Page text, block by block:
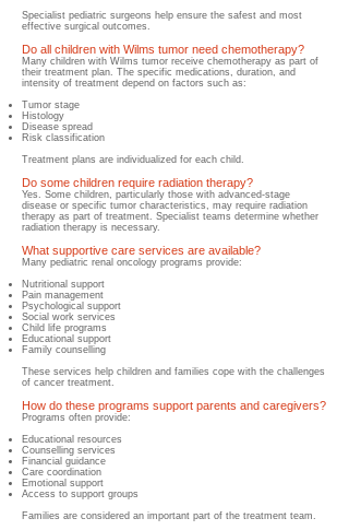
Specialist pediatric surgeons help ensure the safest and most
effective surgical outcomes.
Do all children with Wilms tumor need chemotherapy?
Many children with Wilms tumor receive chemotherapy as part of
their treatment plan. The specific medications, duration, and
intensity of treatment depend on factors such as:
Tumor stage
Histology
Disease spread
Risk classification
Treatment plans are individualized for each child.
Do some children require radiation therapy?
Yes. Some children, particularly those with advanced-stage
disease or specific tumor characteristics, may require radiation
therapy as part of treatment. Specialist teams determine whether
radiation therapy is necessary.
What supportive care services are available?
Many pediatric renal oncology programs provide:
Nutritional support
Pain management
Psychological support
Social work services
Child life programs
Educational support
Family counselling
These services help children and families cope with the challenges
of cancer treatment.
How do these programs support parents and caregivers?
Programs often provide:
Educational resources
Counselling services
Financial guidance
Care coordination
Emotional support
Access to support groups
Families are considered an important part of the treatment team.